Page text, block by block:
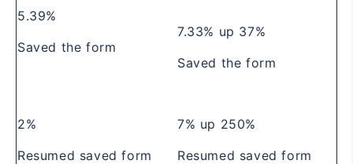
5.39%
Saved the form
7.33% up 37%
Saved the form
2%
Resumed saved form
7% up 250%
Resumed saved form